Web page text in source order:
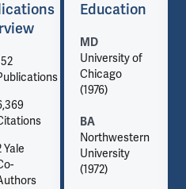
Yale
Education
MD
University of
Chicago
(1976)
BA
Northwestern
University
(1972)